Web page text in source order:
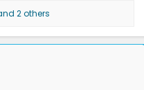
2 others